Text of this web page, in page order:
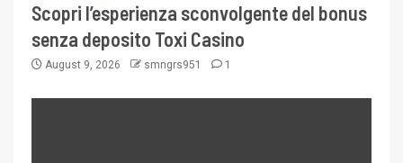
Scopri l’esperienza sconvolgente del bonus
senza deposito Toxi Casino
August 9, 2026 smngrs951 1